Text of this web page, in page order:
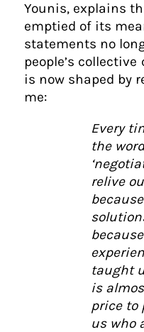
Younis, explains
emptied of its
statements no
people’s
is now shaped by
me:
Every
the word
relive
taught
is
price to
us who